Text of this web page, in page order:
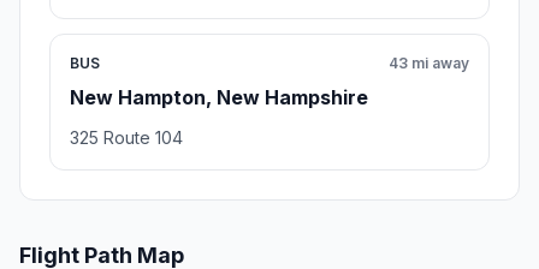
BUS
New Hampton, New Hampshire
43 mi away
325 Route 104
Flight Path Map